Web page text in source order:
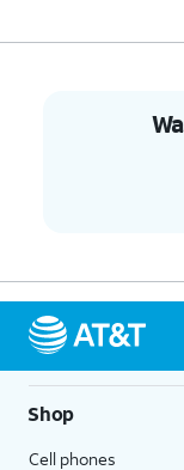
Shop
Cell phones